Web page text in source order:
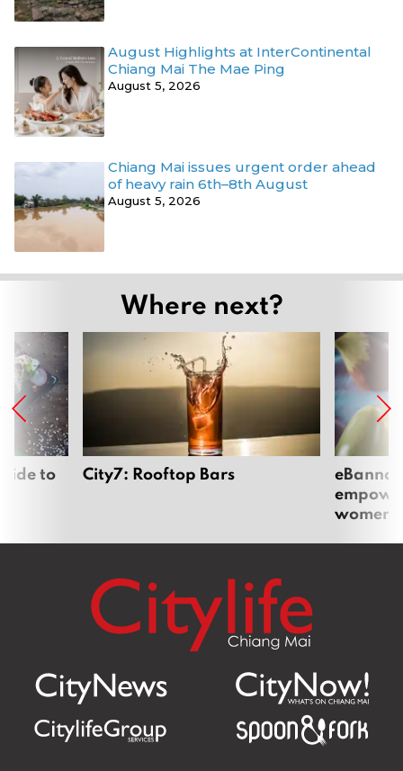
August Highlights at InterContinental
Chiang Mai The Mae Ping
August 5, 2026
Chiang Mai issues urgent order ahead
of heavy rain 6th–8th August
August 5, 2026
Where next?
to City7: Rooftop Bars
women